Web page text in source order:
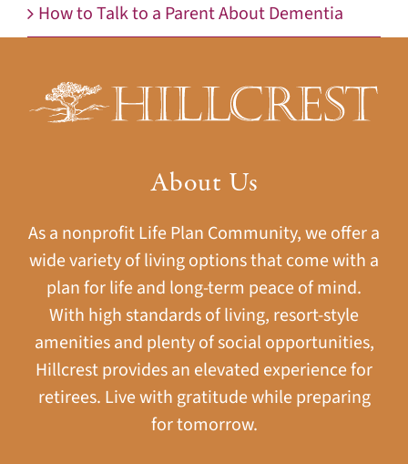
How to Talk to a Parent About Dementia
About Us
As a nonprofit Life Plan Community, we offer a
wide variety of living options that come with a
plan for life and long-term peace of mind.
With high standards of living, resort-style
amenities and plenty of social opportunities,
Hillcrest provides an elevated experience for
retirees. Live with gratitude while preparing
for tomorrow.